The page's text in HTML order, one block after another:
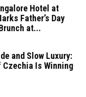
Hotel at
Father’s Day
at...
and Slow Luxury:
Is Winning